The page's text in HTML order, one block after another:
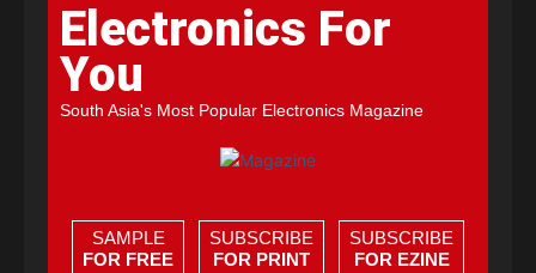
Electronics For
You
South Asia's Most Popular Electronics Magazine
SAMPLE
FOR FREE
SUBSCRIBE
FOR PRINT
SUBSCRIBE
FOR EZINE